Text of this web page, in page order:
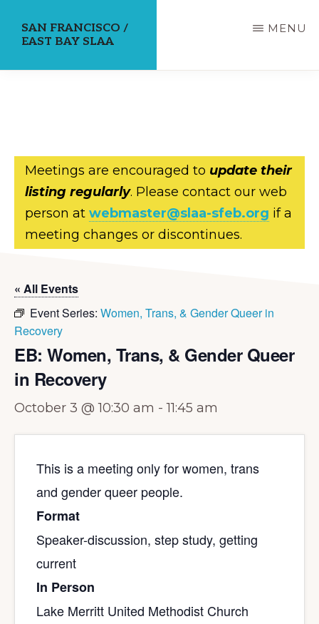
SAN FRANCISCO /
EAST BAY SLAA
MENU
Meetings are encouraged to update their
listing regularly. Please contact our web
person at webmaster@slaa-sfeb.org if a
meeting changes or discontinues.
« All Events
Event Series: Women, Trans, & Gender Queer in
Recovery
EB: Women, Trans, & Gender Queer
in Recovery
October 3 @ 10:30 am -11:45 am
This is a meeting only for women, trans
and gender queer people.
Format
Speaker-discussion, step study, getting
current
In Person
Lake Merritt United Methodist Church